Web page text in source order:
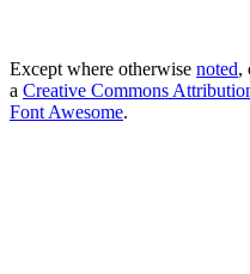
Except where otherwise noted,
a Creative Commons
Font Awesome.